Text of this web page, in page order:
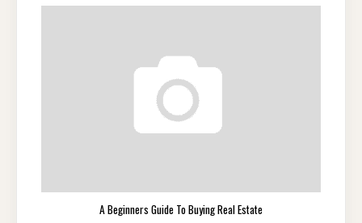
A Beginners Guide To Buying Real Estate